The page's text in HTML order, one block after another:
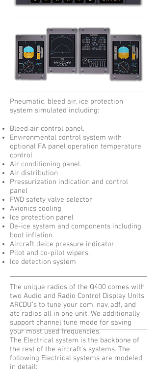
Pneumatic, bleed air, ice protection
system simulated including:
Bleed air control panel.
Environmental control system with
optional FA panel operation temperature
control
Air conditioning panel.
Air distribution
Pressurization indication and control
panel
FWD safety valve selector
Avionics cooling
Ice protection panel
De-ice system and components including
boot inflation.
Aircraft deice pressure indicator
Pilot and co-pilot wipers.
Ice detection system
The unique radios of the Q400 comes with
two Audio and Radio Control Display Units,
ARCDU’s to tune your com, nav, adf, and
atc radios all in one unit. We additionally
support channel tune mode for saving
your most used frequencies.
The Electrical system is the backbone of
the rest of the aircraft's systems. The
following Electrical systems are modeled
in detail: